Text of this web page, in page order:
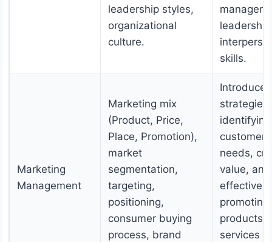
leadership styles,
organizational
culture.
skills.
Marketing
Management
Marketing mix
(Product, Price,
Place, Promotion),
market
segmentation,
targeting,
positioning,
consumer buying
process, brand
Introduces
strategies
identifying
customer
needs,
value, and
effectively
promoting
products
services to